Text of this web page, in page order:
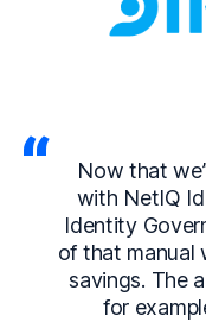
Now that
with NetIQ
Identity
of that manual
savings. The
for